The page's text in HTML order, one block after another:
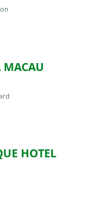
MACAU
HOTEL